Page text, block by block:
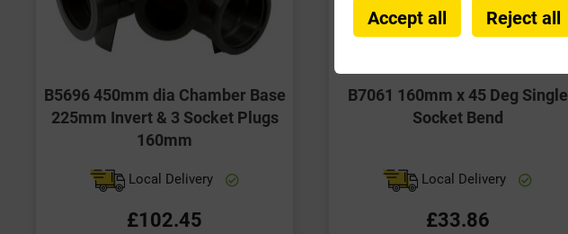
B5696 450mm dia Chamber Base
225mm Invert & 3 Socket Plugs
160mm
Local Delivery
£102.45
B7061 160mm x 45 Deg Single
Socket Bend
Local Delivery
£33.86
Accept all Reject all